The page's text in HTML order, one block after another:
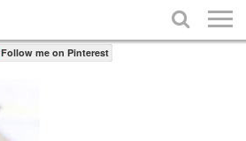

Follow me on Pinterest